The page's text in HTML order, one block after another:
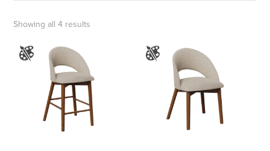
Showing all 4 results